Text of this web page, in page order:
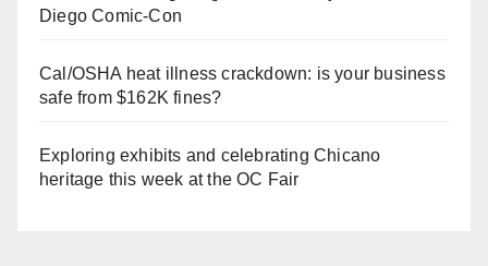
Diego Comic-Con
Cal/OSHA heat illness crackdown: is your business
safe from $162K fines?
Exploring exhibits and celebrating Chicano
heritage this week at the OC Fair